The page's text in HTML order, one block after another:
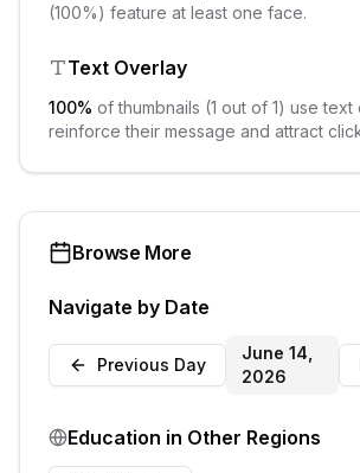
(100%) feature at least one face.
Text Overlay
100% of thumbnails (1 out of 1) use text
reinforce their message and attract
Browse More
Navigate by Date
Previous Day
June 14,
2026
Education in Other Regions